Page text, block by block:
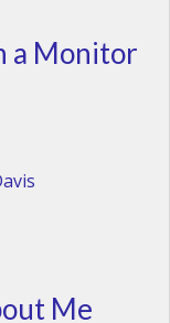
a Monitor
Me